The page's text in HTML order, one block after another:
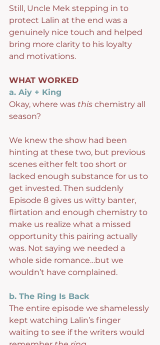
Still, Uncle Mek stepping in to
protect Lalin at the end was a
genuinely nice touch and helped
bring more clarity to his loyalty
and motivations.
WHAT WORKED
a. Aiy + King
Okay, where was this chemistry all
season?
We knew the show had been
hinting at these two, but previous
scenes either felt too short or
lacked enough substance for us to
get invested. Then suddenly
Episode 8 gives us witty banter,
flirtation and enough chemistry to
make us realize what a missed
opportunity this pairing actually
was. Not saying we needed a
whole side romance…but we
wouldn’t have complained.
b. The Ring Is Back
The entire episode we shamelessly
kept watching Lalin’s finger
waiting to see if the writers would